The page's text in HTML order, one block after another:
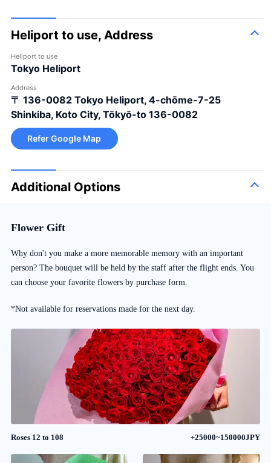
Heliport to use, Address
Heliport to use
Tokyo Heliport
Address
〒 136-0082 Tokyo Heliport, 4-chōme-7-25
Shinkiba, Koto City, Tōkyō-to 136-0082
Refer Google Map
Additional Options
Flower Gift
Why don't you make a more memorable memory with an important
person? The bouquet will be held by the staff after the flight ends. You
can choose your favorite flowers by purchase form.
*Not available for reservations made for the next day.
Roses 12 to 108 +25000~150000JPY